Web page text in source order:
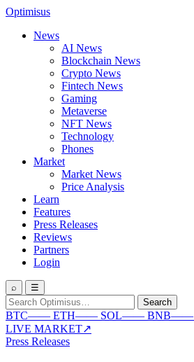
Optimisus
News
AI News
Blockchain News
Crypto News
Fintech News
Gaming
Metaverse
NFT News
Technology
Phones
Market
Market News
Price Analysis
Learn
Features
Press Releases
Reviews
Partners
Login
⌕ ☰
Search
for:
Search
BTC—— ETH—— SOL—— BNB——
LIVE MARKET↗
Press Releases